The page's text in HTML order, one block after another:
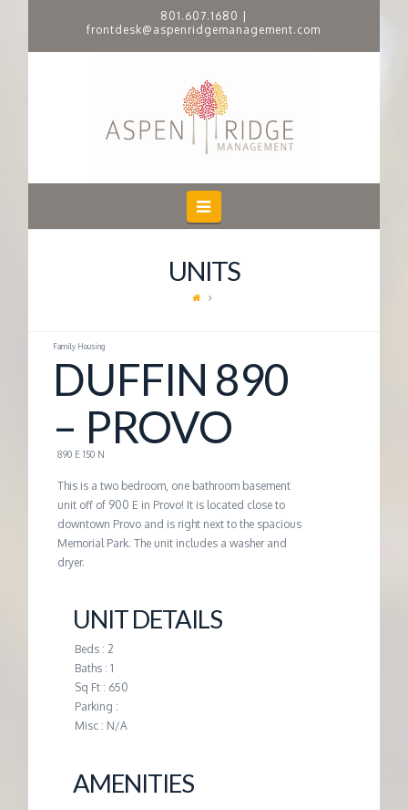
801.607.1680
frontdesk@aspenridgemanagement.com
P
E
I
D
G
E
M
A
N
A
G
E
Navigation
UNITS
Family Housing
DUFFIN 890
– PROVO
890 E 150 N
This is a two bedroom, one bathroom basement
unit off of 900 E in Provo! It is located close to
downtown Provo and is right next to the spacious
Memorial Park. The unit includes a washer and
dryer.
UNIT DETAILS
Beds : 2
Baths : 1
Sq Ft : 650
Parking :
Misc : N/A
AMENITIES